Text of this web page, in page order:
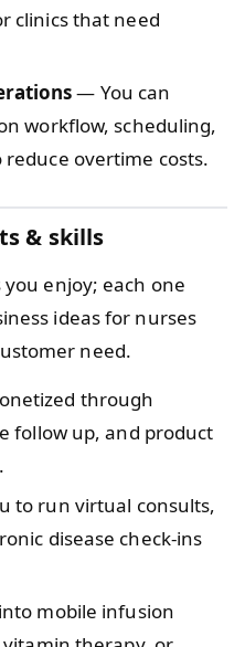
clinics that need
— You can
workflow, scheduling,
overtime costs.
& skills
enjoy; each one
ideas for nurses
need.
through
follow up, and product
to run virtual consults,
disease check‑ins
mobile infusion